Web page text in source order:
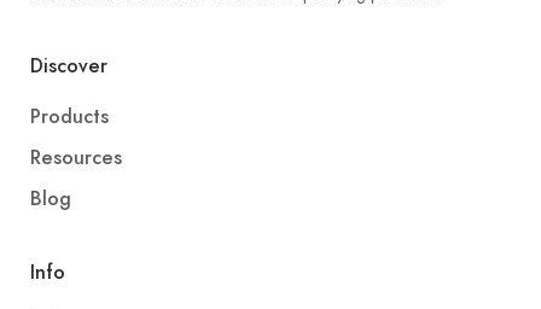
Discover
Products
Resources
Blog
Info